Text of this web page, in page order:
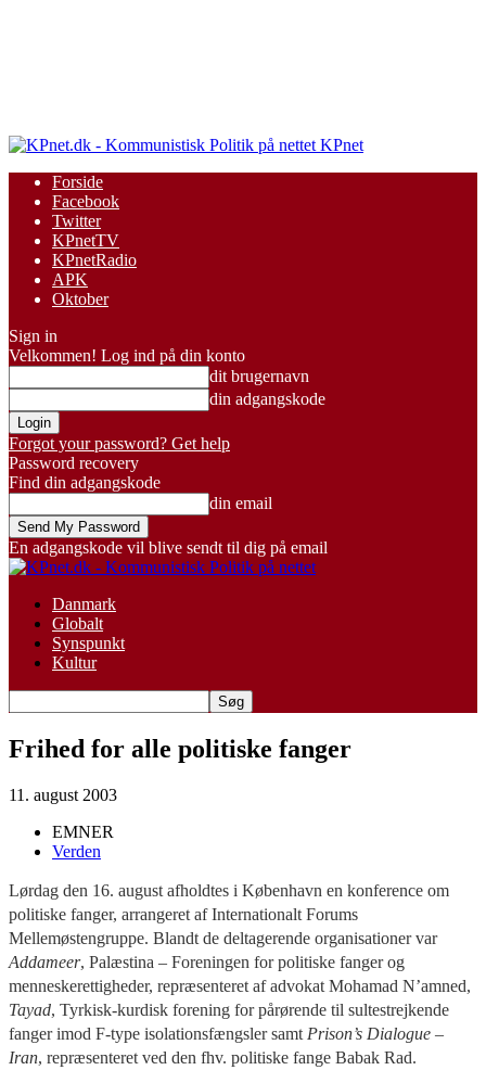
KPnet
Forside
Facebook
Twitter
KPnetTV
KPnetRadio
APK
Oktober
Sign in
Velkommen! Log ind på din konto
dit brugernavn
din adgangskode
Forgot your password? Get help
Password recovery
Find din adgangskode
din email
En adgangskode vil blive sendt til dig på email
Danmark
Globalt
Synspunkt
Kultur
Frihed for alle politiske fanger
11. august 2003
EMNER
Verden
Lørdag den 16. august afholdtes i København en konference om
politiske fanger, arrangeret af Internationalt Forums
Mellemøstengruppe. Blandt de deltagerende organisationer var
Addameer, Palæstina – Foreningen for politiske fanger og
menneskerettigheder, repræsenteret af advokat Mohamad N’amned,
Tayad, Tyrkisk-kurdisk forening for pårørende til sultestrejkende
fanger imod F-type isolationsfængsler samt Prison’s Dialogue –
Iran, repræsenteret ved den fhv. politiske fange Babak Rad.